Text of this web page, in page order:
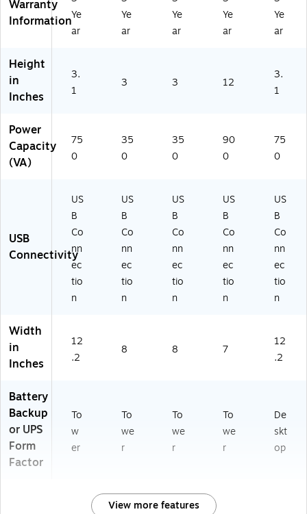
Bl
ac
k
O
75
)
C
O
35
C
O
35
TE
RN
ET
)
Warranty
InformationYe
ar
Ye
ar
Ye
ar
Ye
ar
Ye
ar
Height
in
Inches
3.
1
3 3 12
3.
1
Power
Capacity
(VA)
75
0
35
0
35
0
90
0
75
0
USB
Connectivity
US
B
Co
nn
ec
tio
n
US
B
Co
nn
ec
tio
n
US
B
Co
nn
ec
tio
n
US
B
Co
nn
ec
tio
n
US
B
Co
nn
ec
tio
n
Width
in
Inches
12
.2
8 8 7
12
.2
Battery
Backup
or UPS
Form
Factor
To
w
er
To
we
r
To
we
r
To
we
r
De
skt
op
View more features